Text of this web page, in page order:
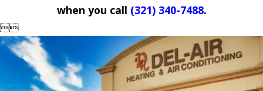
when you call (321) 340-7488.
